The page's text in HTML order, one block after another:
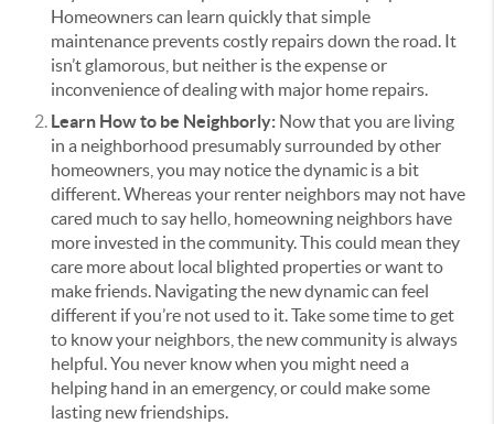
Homeowners can learn quickly that simple
maintenance prevents costly repairs down the road. It
isn’t glamorous, but neither is the expense or
inconvenience of dealing with major home repairs.
Learn How to be Neighborly: Now that you are living
in a neighborhood presumably surrounded by other
homeowners, you may notice the dynamic is a bit
different. Whereas your renter neighbors may not have
cared much to say hello, homeowning neighbors have
more invested in the community.This could mean they
care more about local blighted properties or want to
make friends. Navigating the new dynamic can feel
different if you’re not used to it.Take some time to get
to know your neighbors, the new community is always
helpful. You never know when you might need a
helping hand in an emergency, or could make some
lasting new friendships.